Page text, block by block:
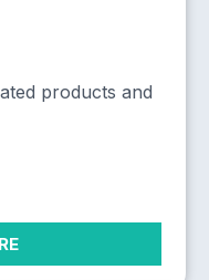
products and